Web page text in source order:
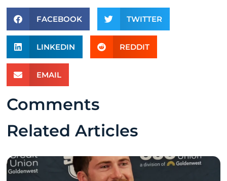
FACEBOOK TWITTER
LINKEDIN REDDIT
EMAIL
Comments
Related Articles